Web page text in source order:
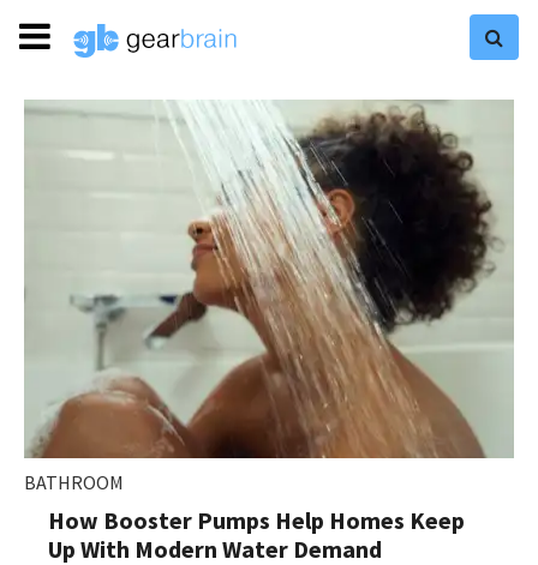
BATHROOM
How Booster Pumps Help Homes Keep
Up With Modern Water Demand